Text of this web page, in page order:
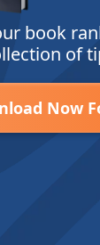
book
of
Now